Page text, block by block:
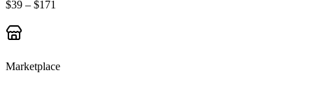
$39 – $171
Marketplace